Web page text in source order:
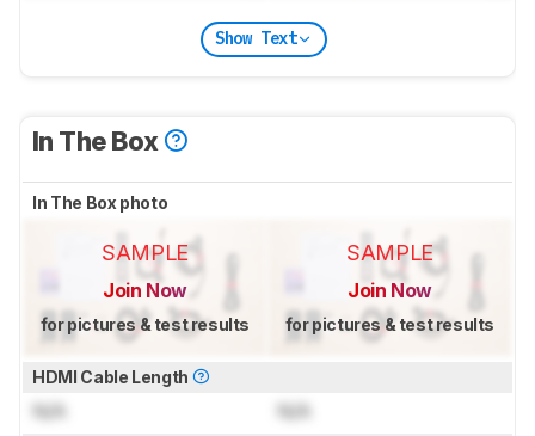
Show Text
In The Box
In The Box photo
SAMPLE
Join Now
for pictures & test results
SAMPLE
Join Now
for pictures & test results
HDMI Cable Length
N/A N/A